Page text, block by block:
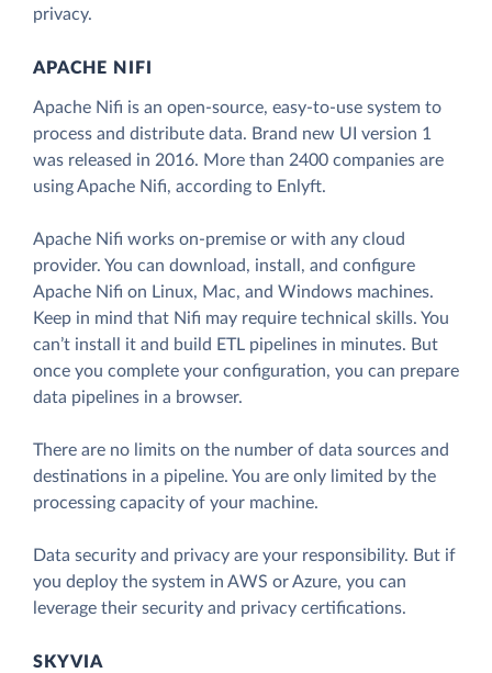
privacy.
APACHE NIFI
Apache Nifi is an open-source, easy-to-use system to
process and distribute data. Brand new UI version 1
was released in 2016. More than 2400 companies are
using Apache Nifi, according to Enlyft.
Apache Nifi works on-premise or with any cloud
provider. You can download, install, and configure
Apache Nifi on Linux, Mac, and Windows machines.
Keep in mind that Nifi may require technical skills. You
can’t install it and build ETL pipelines in minutes. But
once you complete your configuration, you can prepare
data pipelines in a browser.
There are no limits on the number of data sources and
destinations in a pipeline. You are only limited by the
processing capacity of your machine.
Data security and privacy are your responsibility. But if
you deploy the system in AWS or Azure, you can
leverage their security and privacy certifications.
SKYVIA